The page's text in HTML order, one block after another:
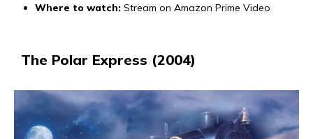
Where to watch: Stream on Amazon Prime Video
The Polar Express (2004)